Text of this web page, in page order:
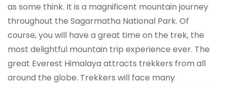
as some think. It is a magnificent mountain journey
throughout the Sagarmatha National Park. Of
course, you will have a great time on the trek, the
most delightful mountain trip experience ever. The
great Everest Himalaya attracts trekkers from all
around the globe. Trekkers will face many